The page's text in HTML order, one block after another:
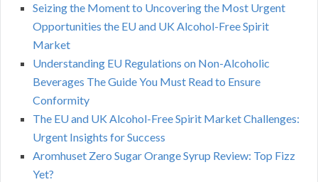
Seizing the Moment to Uncovering the Most Urgent
Opportunities the EU and UK Alcohol-Free Spirit
Market
Understanding EU Regulations on Non-Alcoholic
Beverages The Guide You Must Read to Ensure
Conformity
The EU and UK Alcohol-Free Spirit Market Challenges:
Urgent Insights for Success
Aromhuset Zero Sugar Orange Syrup Review: Top Fizz
Yet?